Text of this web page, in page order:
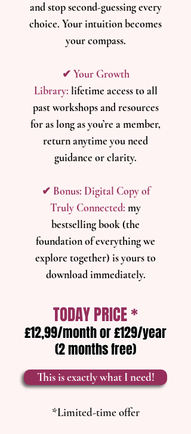
and stop second-guessing every
choice. Your intuition becomes
your compass.
​✔ Your Growth
Library: lifetime access to all
past workshops and resources
for as long as you’re a member,
return anytime you need
guidance or clarity.
​✔ Bonus: Digital Copy of
Truly Connected: my
bestselling book (the
foundation of everything we
explore together) is yours to
download immediately.
TODAY PRICE *
£12,99/month or £129/year
(2 months free)​​
This is exactly what I need!
*Limited-time offer